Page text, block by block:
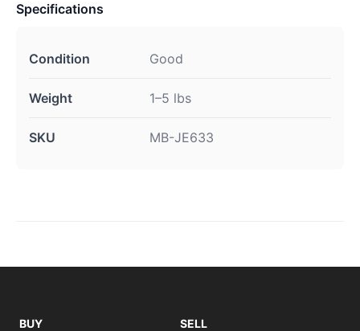
Specifications
Condition Good
Weight 1–5 lbs
SKU MB-JE633
BUY
SELL